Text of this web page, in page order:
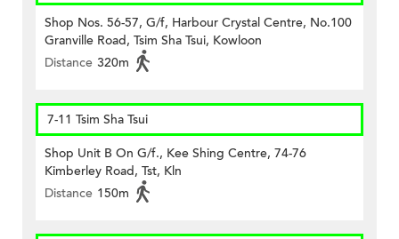
Shop Nos. 56-57, G/f, Harbour Crystal Centre, No.100
Granville Road, Tsim Sha Tsui, Kowloon
Distance 320m
7-11 Tsim Sha Tsui
Shop Unit B On G/f., Kee Shing Centre, 74-76
Kimberley Road, Tst, Kln
Distance 150m